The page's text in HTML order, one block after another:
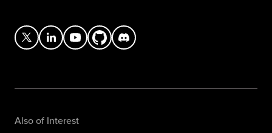
Also of Interest